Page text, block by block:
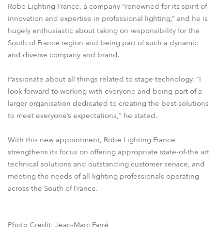
Robe Lighting France, a company “renowned for its spirit of
innovation and expertise in professional lighting,” and he is
hugely enthusiastic about taking on responsibility for the
South of France region and being part of such a dynamic
and diverse company and brand.
Passionate about all things related to stage technology, “I
look forward to working with everyone and being part of a
larger organisation dedicated to creating the best solutions
to meet everyone’s expectations," he stated.
With this new appointment, Robe Lighting France
strengthens its focus on offering appropriate state-of-the art
technical solutions and outstanding customer service, and
meeting the needs of all lighting professionals operating
across the South of France.
Photo Credit: Jean-Marc Farré